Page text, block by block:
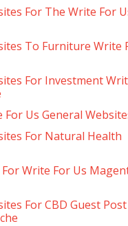
For The Write For
To Furniture Write
For Investment
For Us General
For Natural Health
Write For Us
For CBD Guest Post